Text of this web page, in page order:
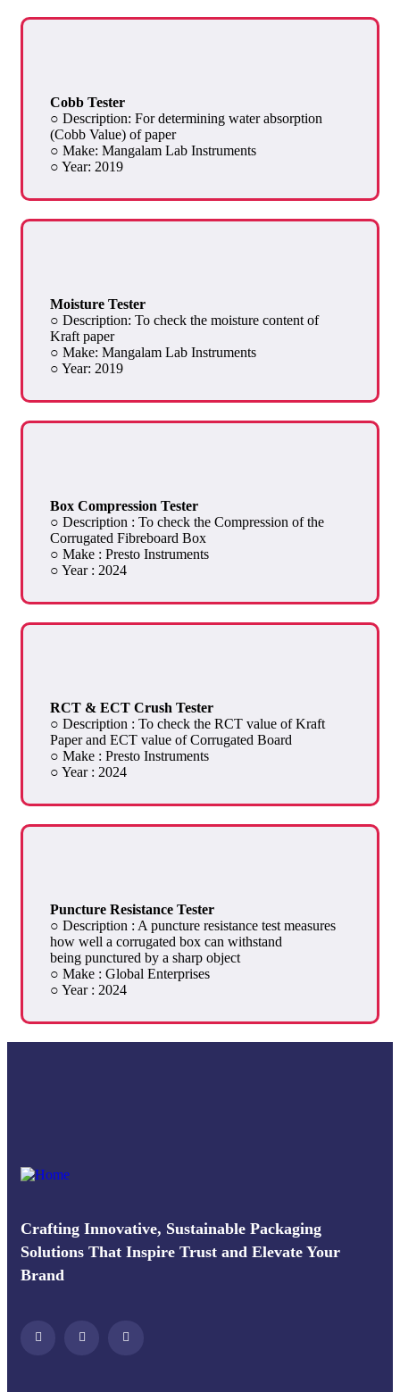
Cobb Tester
○ Description: For determining water absorption
(Cobb Value) of paper
○ Make: Mangalam Lab Instruments
○ Year: 2019
Moisture Tester
○ Description: To check the moisture content of
Kraft paper
○ Make: Mangalam Lab Instruments
○ Year: 2019
Box Compression Tester
○ Description : To check the Compression of the
Corrugated Fibreboard Box
○ Make : Presto Instruments
○ Year : 2024
RCT & ECT Crush Tester
○ Description : To check the RCT value of Kraft
Paper and ECT value of Corrugated Board
○ Make : Presto Instruments
○ Year : 2024
Puncture Resistance Tester
○ Description : A puncture resistance test measures
how well a corrugated box can withstand
being punctured by a sharp object
○ Make : Global Enterprises
○ Year : 2024
Crafting Innovative, Sustainable Packaging
Solutions That Inspire Trust and Elevate Your
Brand